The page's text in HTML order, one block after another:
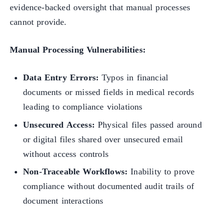
evidence-backed oversight that manual processes
cannot provide.
Manual Processing Vulnerabilities:
Data Entry Errors: Typos in financial
documents or missed fields in medical records
leading to compliance violations
Unsecured Access: Physical files passed around
or digital files shared over unsecured email
without access controls
Non-Traceable Workflows: Inability to prove
compliance without documented audit trails of
document interactions